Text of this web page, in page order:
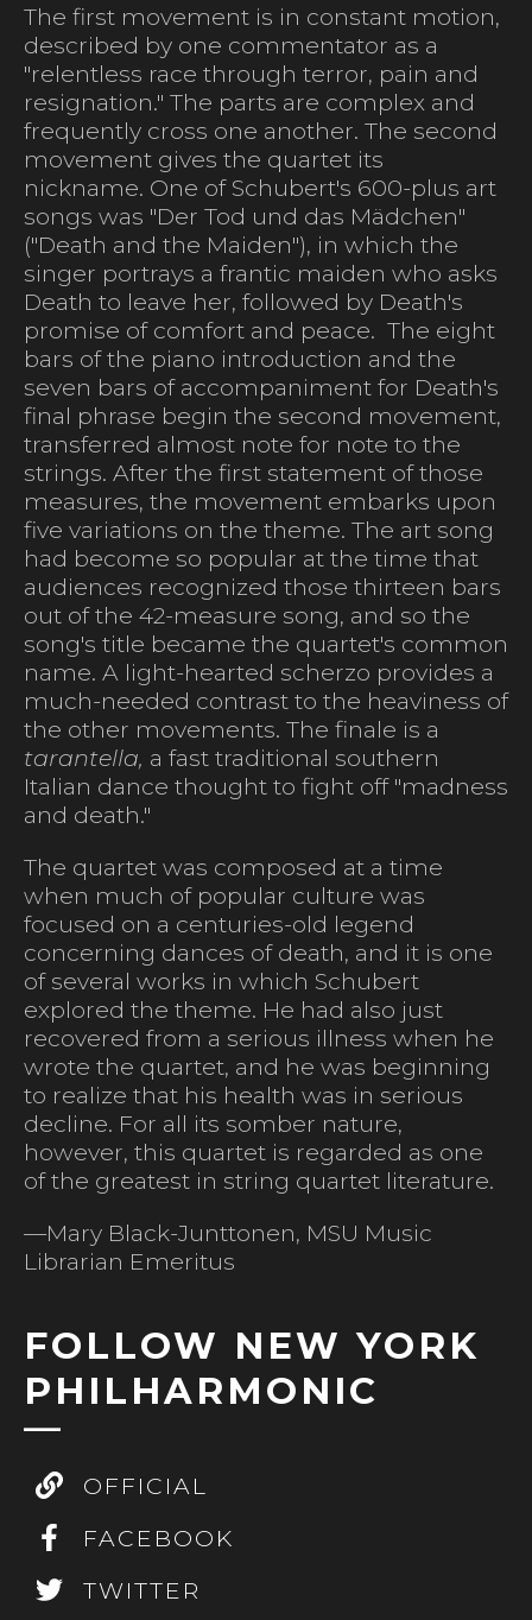
The first movement is in constant motion,
described by one commentator as a
"relentless race through terror, pain and
resignation." The parts are complex and
frequently cross one another. The second
movement gives the quartet its
nickname. One of Schubert's 600-plus art
songs was "Der Tod und das Mädchen"
("Death and the Maiden"), in which the
singer portrays a frantic maiden who asks
Death to leave her, followed by Death's
promise of comfort and peace. The eight
bars of the piano introduction and the
seven bars of accompaniment for Death's
final phrase begin the second movement,
transferred almost note for note to the
strings. After the first statement of those
measures, the movement embarks upon
five variations on the theme. The art song
had become so popular at the time that
audiences recognized those thirteen bars
out of the 42-measure song, and so the
song's title became the quartet's common
name. A light-hearted scherzo provides a
much-needed contrast to the heaviness of
the other movements. The finale is a
tarantella, a fast traditional southern
Italian dance thought to fight off "madness
and death."
The quartet was composed at a time
when much of popular culture was
focused on a centuries-old legend
concerning dances of death, and it is one
of several works in which Schubert
explored the theme. He had also just
recovered from a serious illness when he
wrote the quartet, and he was beginning
to realize that his health was in serious
decline. For all its somber nature,
however, this quartet is regarded as one
of the greatest in string quartet literature.
—Mary Black-Junttonen, MSU Music
Librarian Emeritus
FOLLOW NEW YORK
PHILHARMONIC
OFFICIAL
FACEBOOK
TWITTER